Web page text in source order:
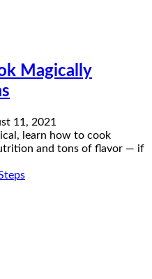
Magically
11, 2021
learn how to cook
and tons of flavor — if